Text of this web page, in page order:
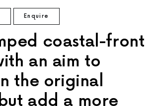
Enquire
coastal-front
an aim to
the original
add a more